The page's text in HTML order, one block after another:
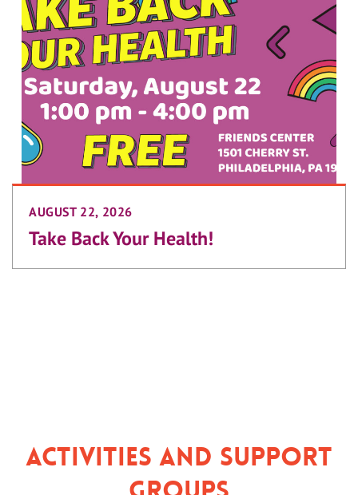
AUGUST 22, 2026
Take Back Your Health!
Activities and Support